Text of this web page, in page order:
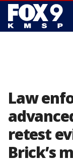
Law
retest
Brick’s